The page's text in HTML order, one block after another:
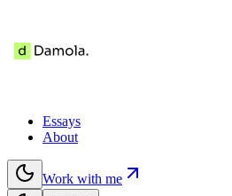
Essays
About
Work with me